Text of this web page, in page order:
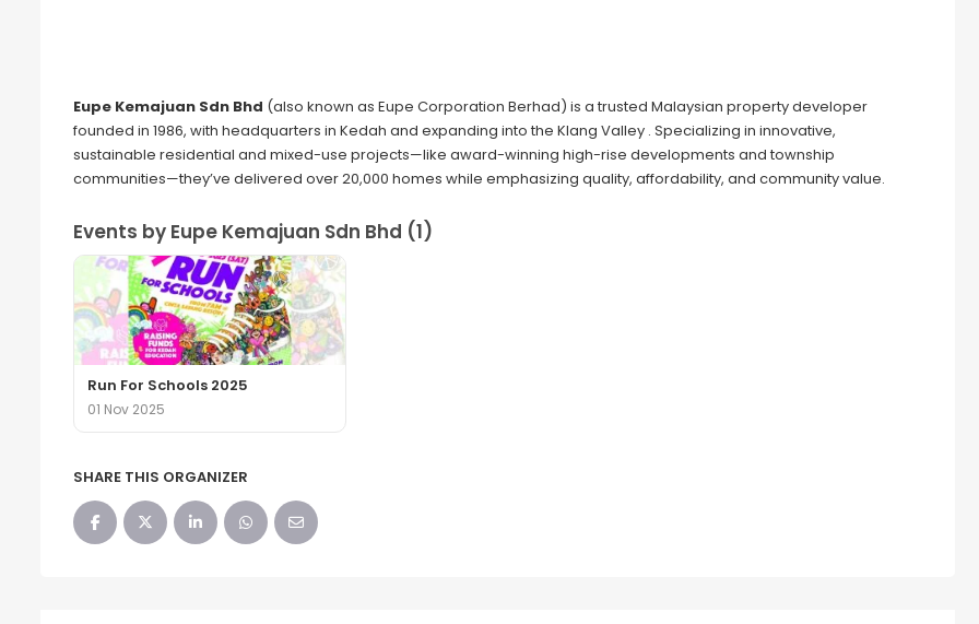
Eupe Kemajuan Sdn Bhd (also known as Eupe Corporation Berhad) is a trusted Malaysian property developer
founded in 1986, with headquarters in Kedah and expanding into the Klang Valley . Specializing in innovative,
sustainable residential and mixed-use projects—like award-winning high-rise developments and township
communities—they’ve delivered over 20,000 homes while emphasizing quality, affordability, and community value.
Events by Eupe Kemajuan Sdn Bhd (1)
Run For Schools 2025
01 Nov 2025
SHARE THIS ORGANIZER